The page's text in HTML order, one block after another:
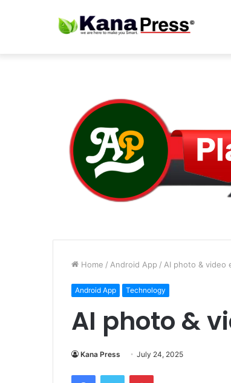
Home / Android App / AI photo & video
Android App Technology
AI photo &
Kana Press July 24, 2025
FacebookTwitter Pinterest